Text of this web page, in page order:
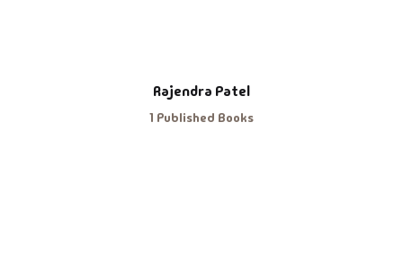
Rajendra Patel
1 Published Books